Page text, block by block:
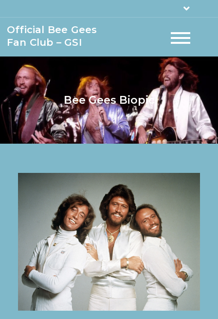
Official Bee Gees
Fan Club – GSI
Bee Gees Biopic